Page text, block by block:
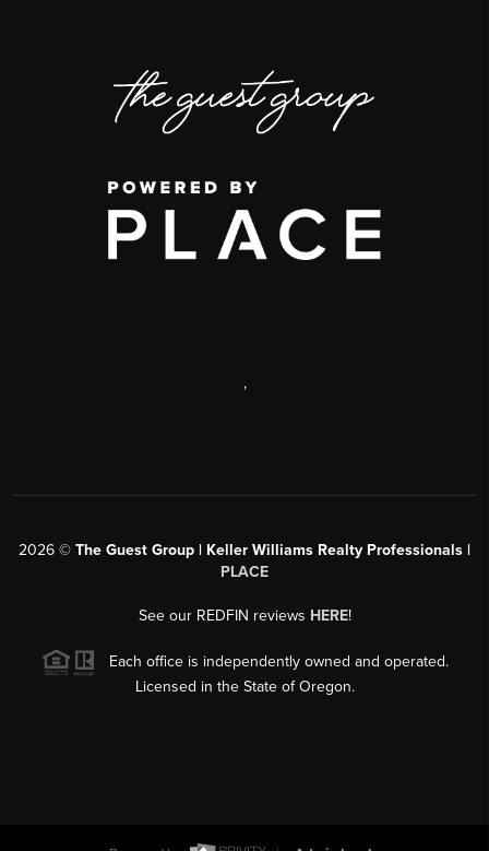
,
2026 © The Guest Group | Keller Williams Realty Professionals |
PLACE
See our REDFIN reviews HERE!
Each office is independently owned and operated.
Licensed in the State of Oregon.